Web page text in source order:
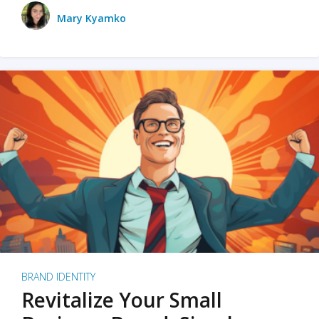
Mary Kyamko
BRAND IDENTITY
Revitalize Your Small